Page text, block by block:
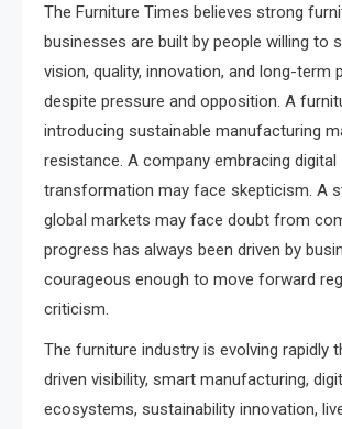
The Furniture Times believes strong
businesses are built by people willing to
vision, quality, innovation, and long-term
despite pressure and opposition. A
introducing sustainable manufacturing
resistance. A company embracing digital
transformation may face skepticism. A
global markets may face doubt from
progress has always been driven by
courageous enough to move forward
criticism.
The furniture industry is evolving rapidly
driven visibility, smart manufacturing,
ecosystems, sustainability innovation,